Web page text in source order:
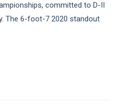
committed to D-II
The 6-foot-7 2020 standout